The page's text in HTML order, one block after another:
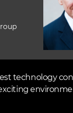
technology